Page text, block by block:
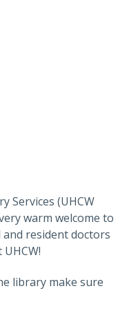
Services (UHCW
warm welcome to
resident doctors
library make sure